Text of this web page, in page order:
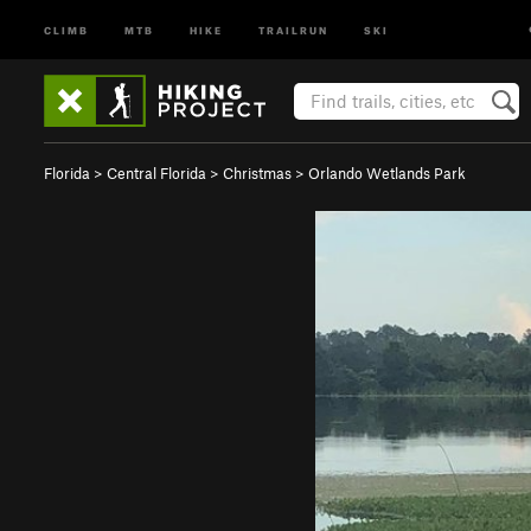
CLIMB MTB HIKE TRAILRUN SKI
Florida > Central Florida > Christmas > Orlando Wetlands Park